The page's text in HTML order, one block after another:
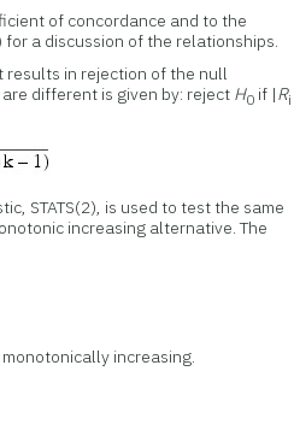
of concordance and to the
a discussion of the relationships.
results in rejection of the null
different is given by: reject H0 if |Ri
STATS(2), is used to test the same
increasing alternative. The
monotonically increasing.